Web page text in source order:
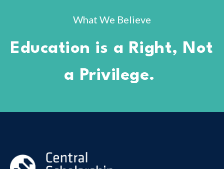
What We Believe
Education is a Right, Not
a Privilege.